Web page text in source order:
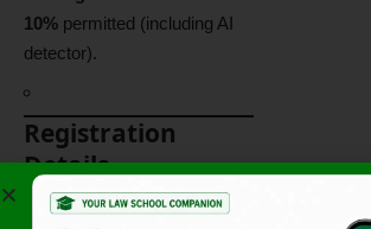
10% permitted (including AI
detector).
Registration
Details
Participant
Fee (INR /